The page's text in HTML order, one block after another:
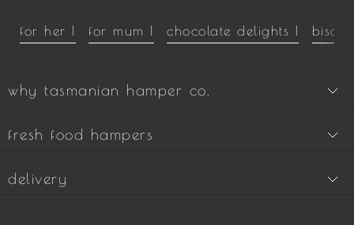
for her | for mum | chocolate delights |
why tasmanian hamper co.
fresh food hampers
delivery